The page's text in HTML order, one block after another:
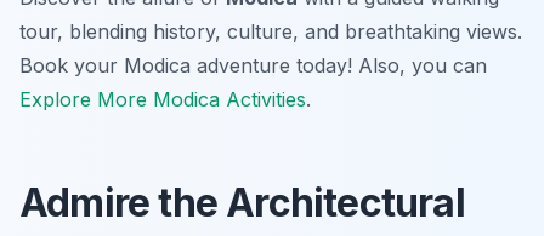
tour, blending history, culture, and breathtaking views.
Book your Modica adventure today! Also, you can
Explore More Modica Activities.
Admire the Architectural